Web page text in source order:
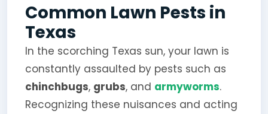
Common Lawn Pests in
Texas
In the scorching Texas sun, your lawn is
constantly assaulted by pests such as
chinchbugs, grubs, and armyworms.
Recognizing these nuisances and acting